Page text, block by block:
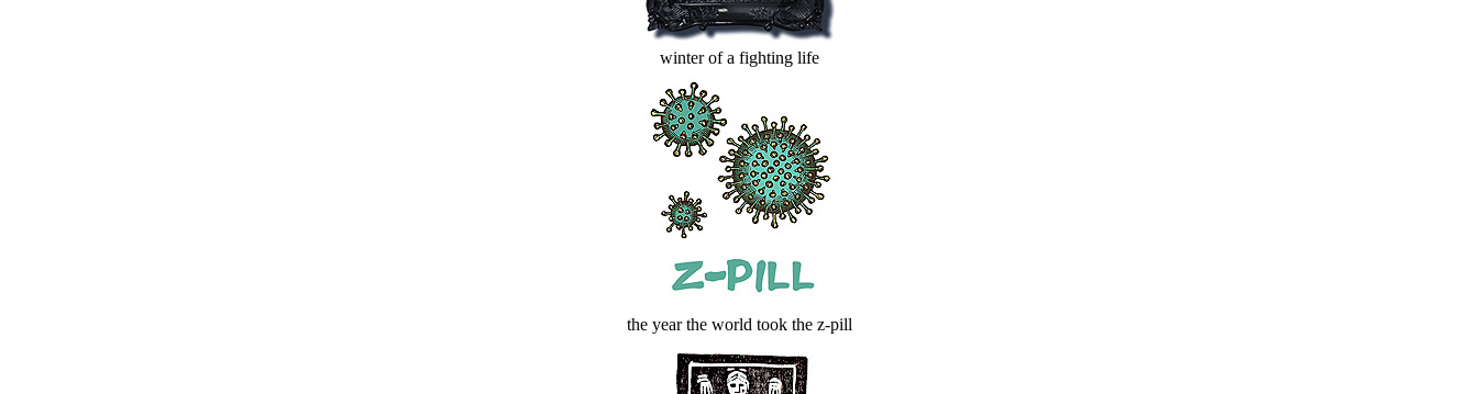
winter of a fighting life
the year the world took the z-pill